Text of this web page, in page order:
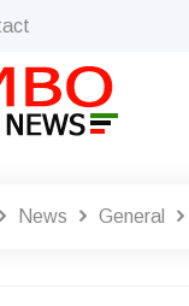
News General